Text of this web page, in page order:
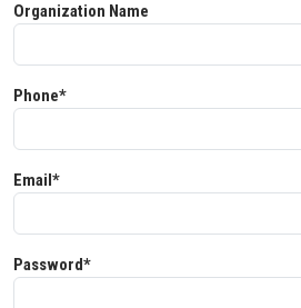
Organization Name
Phone*
Email*
Password*